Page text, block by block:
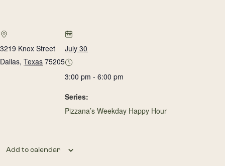
3219 Knox Street
Dallas, Texas 75205
July 30
3:00 pm - 6:00 pm
Series:
Pizzana’s Weekday Happy Hour
Add to calendar